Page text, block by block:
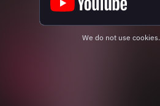
We do not use cookies.